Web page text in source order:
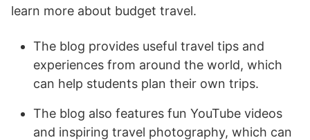
learn more about budget travel.
The blog provides useful travel tips and
experiences from around the world, which
can help students plan their own trips.
The blog also features fun YouTube videos
and inspiring travel photography, which can